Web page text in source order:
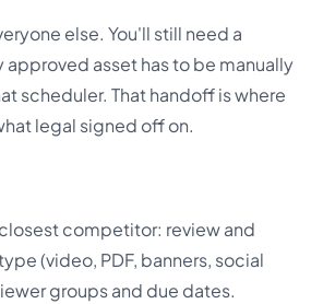
else. You'll still need a
approved asset has to be manually
scheduler. That handoff is where
legal signed off on.
competitor: review and
(video, PDF, banners, social
groups and due dates.